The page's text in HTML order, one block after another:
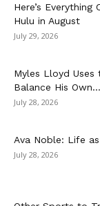
Here’s
Hulu in August
July 29, 2026
Myles Lloyd
Balance His Own...
July 28, 2026
Ava Noble: Life
July 28, 2026